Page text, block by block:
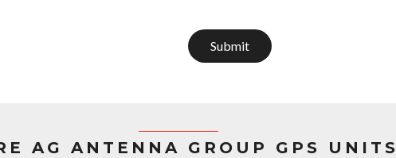
Submit
AG ANTENNA GROUP GPS UNITS